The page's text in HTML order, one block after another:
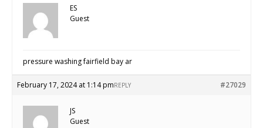
ES
Guest
pressure washing fairfield bay ar
February 17, 2024 at 1:14 pm #27029
REPLY
JS
Guest